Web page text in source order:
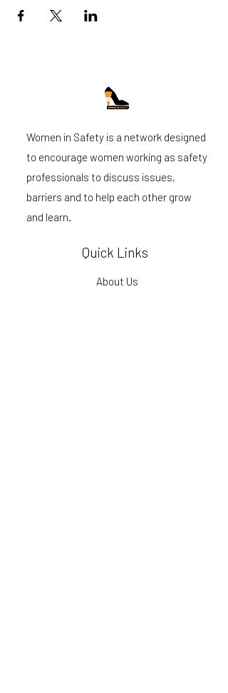
Women in Safety is a network designed
to encourage women working as safety
professionals to discuss issues,
barriers and to help each other grow
and learn.
Quick Links
About Us